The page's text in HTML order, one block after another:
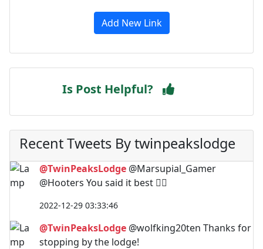
Add New Link
Is Post Helpful?
Recent Tweets By twinpeakslodge
@TwinPeaksLodge @Marsupial_Gamer
@Hooters You said it best 🤷‍♂️
2022-12-29 03:33:46
@TwinPeaksLodge @wolfking20ten Thanks for
stopping by the lodge!